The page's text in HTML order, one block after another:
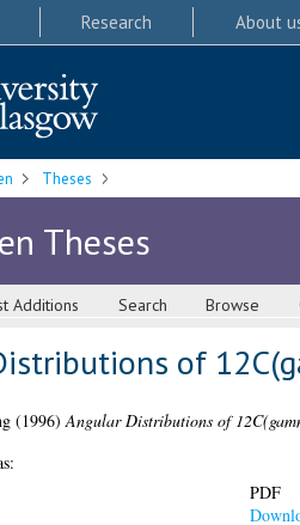
Research About
Theses
Theses
Additions Search Browse
of
(1996)Angular Distributions of
PDF